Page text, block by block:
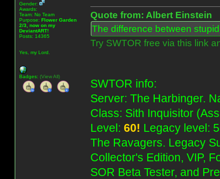
Gender:
Awards:
Team: No Team
Purpose: Flower Garden
2/3, now on my
DeviantART!
Posts: 14365
Yes, my Lord.
Badges: (View All)
Quote from: Albert Einstein
The difference between
Try SWTOR free via this link
SWTOR info:
Server: The Harbinger.
Class: Sith Inquisitor
Level: 60! Legacy level:
The Ravagers. Legacy
Collector's Edition, VIP,
SOR Beta Tester, and